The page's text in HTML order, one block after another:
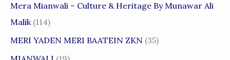
Mera Mianwali – Culture & Heritage By Munawar Ali
Malik(114)
MERI YADEN MERI BAATEIN ZKN (35)